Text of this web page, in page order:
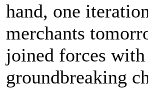
hand, one
merchants
joined forces
groundbreaking